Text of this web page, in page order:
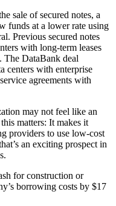
sale of secured notes, a
funds at a lower rate using
Previous secured notes
with long-term leases
The DataBank deal
centers with enterprise
agreements with
may not feel like an
matters: It makes it
providers to use low-cost
an exciting prospect in
for construction or
borrowing costs by $17